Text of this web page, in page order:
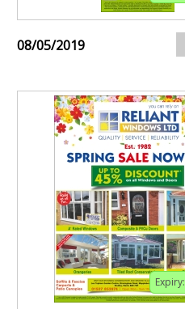
08/05/2019
Expiry: